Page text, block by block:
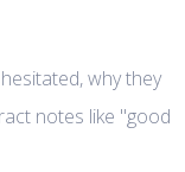
why they
notes like "good